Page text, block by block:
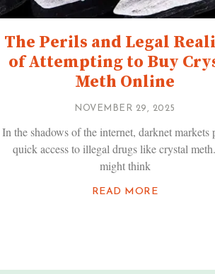
The Perils and Legal
of Attempting to Buy
Meth Online
NOVEMBER 29, 2025
In the shadows of the internet, darknet markets
quick access to illegal drugs like crystal
might think
READ MORE